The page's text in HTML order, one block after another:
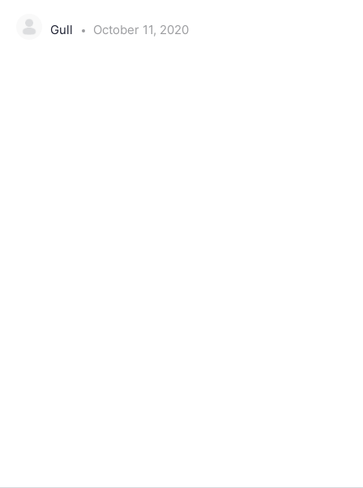
Gull October 11, 2020